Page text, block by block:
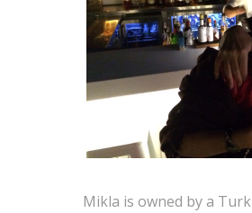
Mikla is owned by a